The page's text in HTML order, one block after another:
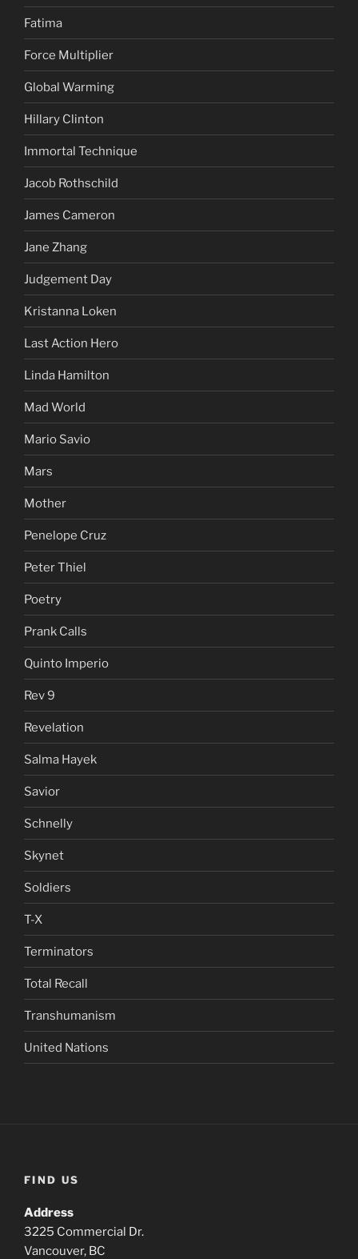
Fatima
Force Multiplier
Global Warming
Hillary Clinton
Immortal Technique
Jacob Rothschild
James Cameron
Jane Zhang
Judgement Day
Kristanna Loken
Last Action Hero
Linda Hamilton
Mad World
Mario Savio
Mars
Mother
Penelope Cruz
Peter Thiel
Poetry
Prank Calls
Quinto Imperio
Rev 9
Revelation
Salma Hayek
Savior
Schnelly
Skynet
Soldiers
T-X
Terminators
Total Recall
Transhumanism
United Nations
FIND US
Address
3225 Commercial Dr.
Vancouver, BC